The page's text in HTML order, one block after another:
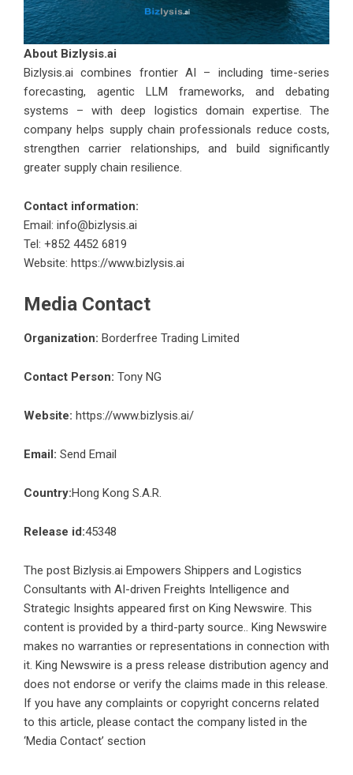
About Bizlysis.ai
Bizlysis.ai combines frontier AI – including time-series
forecasting, agentic LLM frameworks, and debating
systems – with deep logistics domain expertise. The
company helps supply chain professionals reduce costs,
strengthen carrier relationships, and build significantly
greater supply chain resilience.
Contact information:
Email: info@bizlysis.ai
Tel: +852 4452 6819
Website: https://www.bizlysis.ai
Media Contact
Organization: Borderfree Trading Limited
Contact Person: Tony NG
Website: https://www.bizlysis.ai/
Email: Send Email
Country:Hong Kong S.A.R.
Release id:45348
The post Bizlysis.ai Empowers Shippers and Logistics
Consultants with AI-driven Freights Intelligence and
Strategic Insights appeared first on King Newswire. This
content is provided by a third-party source.. King Newswire
makes no warranties or representations in connection with
it. King Newswire is a press release distribution agency and
does not endorse or verify the claims made in this release.
If you have any complaints or copyright concerns related
to this article, please contact the company listed in the
‘Media Contact’ section